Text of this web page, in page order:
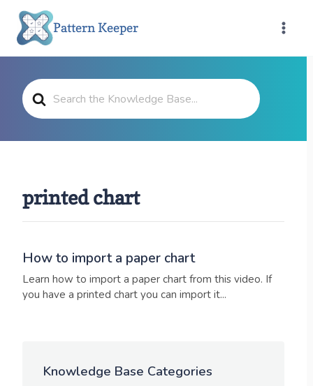
Skip
content
Pattern Keeper
Search
For
printed chart
How to import a paper chart
Learn how to import a paper chart from this video. If
you have a printed chart you can import it...
Knowledge Base Categories